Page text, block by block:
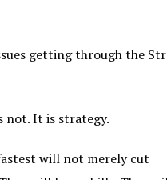
getting through the
not. It is strategy.
will not merely cut